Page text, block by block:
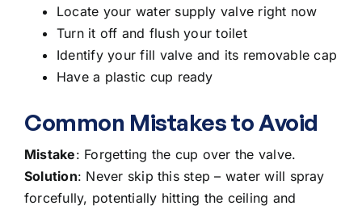
Locate your water supply valve right now
Turn it off and flush your toilet
Identify your fill valve and its removable cap
Have a plastic cup ready
Common Mistakes to Avoid
Mistake: Forgetting the cup over the valve.
Solution: Never skip this step – water will spray
forcefully, potentially hitting the ceiling and